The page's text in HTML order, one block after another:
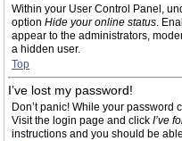
Within your User Control Panel,
option Hide your online status.
appear to the administrators,
a hidden user.
Top
I’ve lost my password!
Don’t panic! While your password
Visit the login page and click I’ve
instructions and you should be